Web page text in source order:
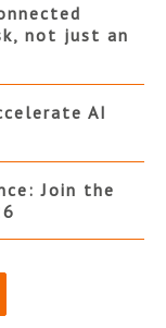
not just an
AI
Join the